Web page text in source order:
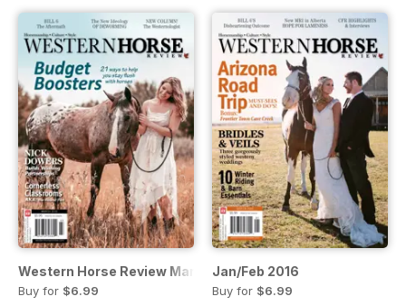
Western Horse Review March 2016 edition
Buy for $6.99
Jan/Feb 2016
Buy for $6.99